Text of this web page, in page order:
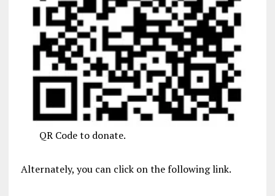
QR Code to donate.
Alternately, you can click on the following link.